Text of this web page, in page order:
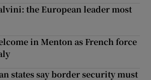
the European leader most
in Menton as French force
states say border security must